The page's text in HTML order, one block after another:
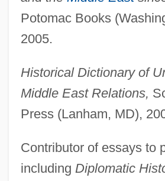
Potomac Books
2005.
Historical Dictionary of
Middle East Relations,
Press (Lanham, MD),
Contributor of essays to
including Diplomatic